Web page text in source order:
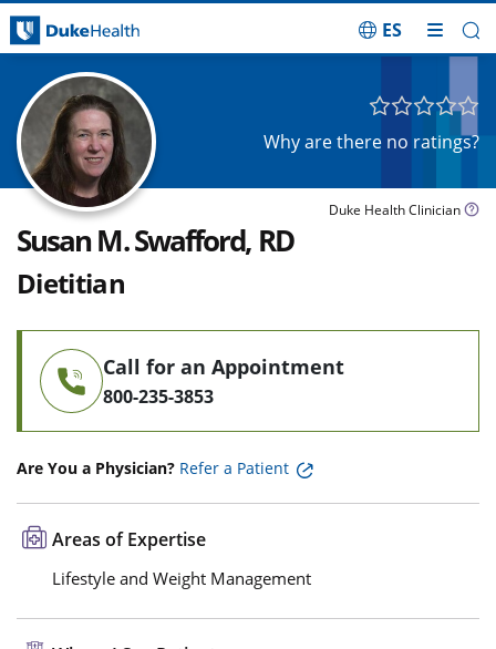
ES
Why are there no ratings?
Duke Health Clinician
Susan M. Swafford, RD
Dietitian
Call for an Appointment
800-235-3853
Are You a Physician? Refer a Patient
Areas of Expertise
Lifestyle and Weight Management